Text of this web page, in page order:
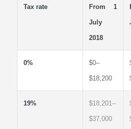
Tax rate From 1
July
2018
0% $0–
$18,200
19% $18,201–
$37,000